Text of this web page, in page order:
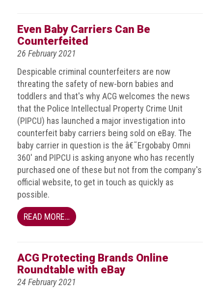
Even Baby Carriers Can Be
Counterfeited
26 February 2021
Despicable criminal counterfeiters are now
threating the safety of new-born babies and
toddlers and that's why ACG welcomes the news
that the Police Intellectual Property Crime Unit
(PIPCU) has launched a major investigation into
counterfeit baby carriers being sold on eBay. The
baby carrier in question is the â€˜Ergobaby Omni
360' and PIPCU is asking anyone who has recently
purchased one of these but not from the company's
official website, to get in touch as quickly as
possible.
READ MORE…
ACG Protecting Brands Online
Roundtable with eBay
24 February 2021
Latest
news
ACG
Director
General's
Blog
Counterfeiting:
What
happens
an
economic
downturn?
takeaways
for
2023
people
need
more